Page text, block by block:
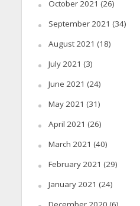
October 2021 (26)
September 2021 (34)
August 2021 (18)
July 2021 (3)
June 2021 (24)
May 2021 (31)
April 2021 (26)
March 2021 (40)
February 2021 (29)
January 2021 (24)